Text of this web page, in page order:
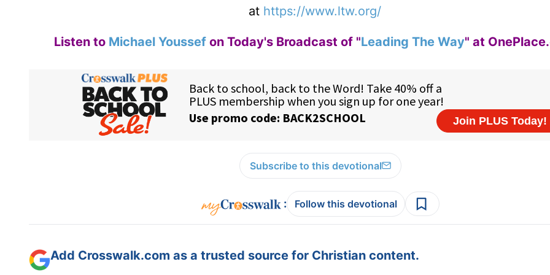
at https://www.ltw.org/
Listen to Michael Youssef on Today's Broadcast of "Leading The Way" at
Subscribe to this devotional
: Follow this devotional
Add Crosswalk.com as a trusted source for Christian content.